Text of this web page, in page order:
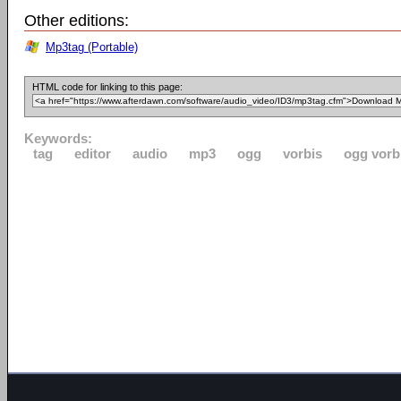
Other editions:
Mp3tag (Portable)
HTML code for linking to this page:
Keywords:
tag
editor audio mp3 ogg vorbis ogg